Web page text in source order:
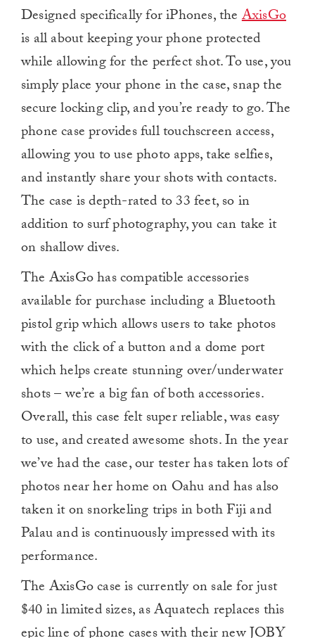
Designed specifically for iPhones, theAxisGo
is all about keeping your phone protected
while allowing for the perfect shot. To use, you
simply place your phone in the case, snap the
secure locking clip, and you’re ready to go. The
phone case provides full touchscreen access,
allowing you to use photo apps, take selfies,
and instantly share your shots with contacts.
The case is depth-rated to 33 feet, so in
addition to surf photography, you can take it
on shallow dives.
The AxisGo has compatible accessories
available for purchase including a Bluetooth
pistol grip which allows users to take photos
with the click of a button and a dome port
which helps create stunning over/underwater
shots – we’re a big fan of both accessories.
Overall, this case felt super reliable, was easy
to use, and created awesome shots. In the year
we’ve had the case, our tester has taken lots of
photos near her home on Oahu and has also
taken it on snorkeling trips in both Fiji and
Palau and is continuously impressed with its
performance.
The AxisGo case is currently on sale for just
$40 in limited sizes, as Aquatech replaces this